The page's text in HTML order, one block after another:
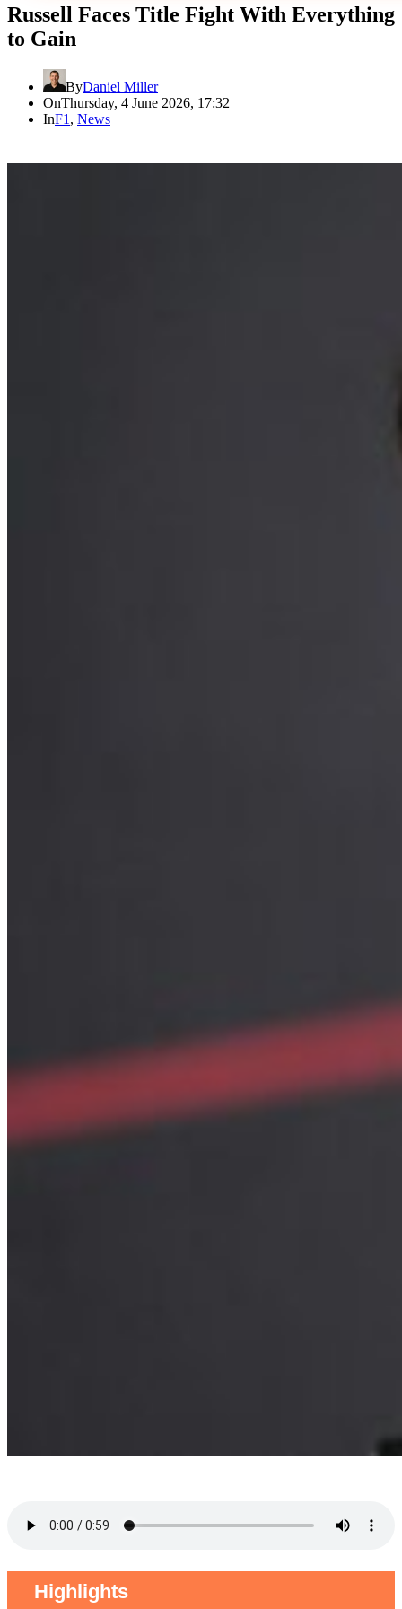
Russell Faces Title Fight With Everything
to Gain
ByDaniel Miller
OnThursday, 4 June 2026, 17:32
InF1 , News
Highlights